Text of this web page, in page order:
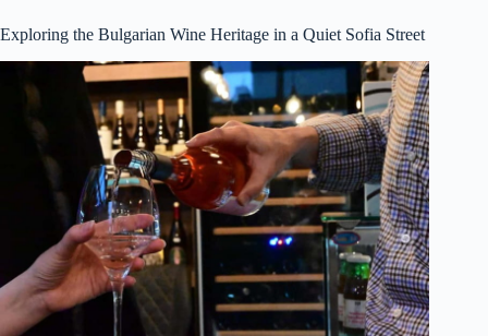
Exploring the Bulgarian Wine Heritage in a Quiet Sofia Street